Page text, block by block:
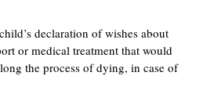
declaration of wishes about
or medical treatment that would
the process of dying, in case of